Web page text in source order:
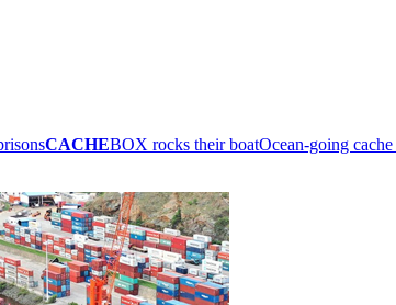
CACHEBOX rocks their boatOcean-going